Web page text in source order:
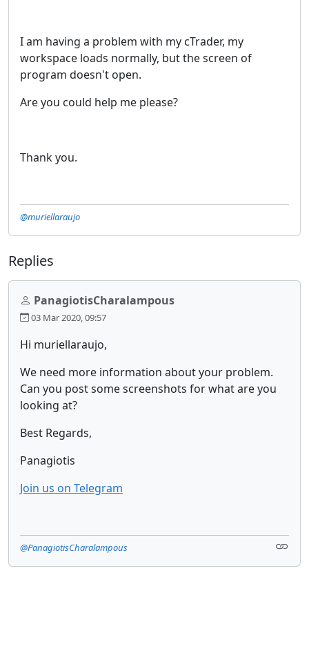
I am having a problem with my cTrader, my
workspace loads normally, but the screen of
program doesn't open.
Are you could help me please?
Thank you.
@muriellaraujo
Replies
PanagiotisCharalampous
03 Mar 2020, 09:57
Hi muriellaraujo,
We need more information about your problem.
Can you post some screenshots for what are you
looking at?
Best Regards,
Panagiotis
Join us on Telegram
@PanagiotisCharalampous